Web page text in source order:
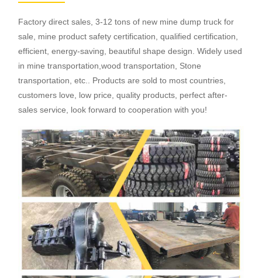
Factory direct sales, 3-12 tons of new mine dump truck for
sale, mine product safety certification, qualified certification,
efficient, energy-saving, beautiful shape design. Widely used
in mine transportation,wood transportation, Stone
transportation, etc.. Products are sold to most countries,
customers love, low price, quality products, perfect after-
sales service, look forward to cooperation with you!